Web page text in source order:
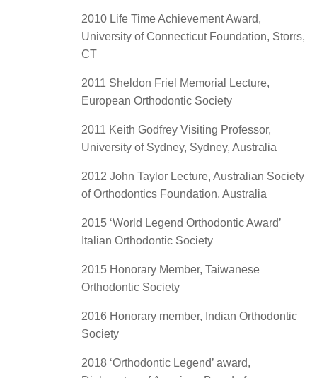
2010 Life Time Achievement Award,
University of Connecticut Foundation, Storrs,
CT
2011 Sheldon Friel Memorial Lecture,
European Orthodontic Society
2011 Keith Godfrey Visiting Professor,
University of Sydney, Sydney, Australia
2012 John Taylor Lecture, Australian Society
of Orthodontics Foundation, Australia
2015 ‘World Legend Orthodontic Award’
Italian Orthodontic Society
2015 Honorary Member, Taiwanese
Orthodontic Society
2016 Honorary member, Indian Orthodontic
Society
2018 ‘Orthodontic Legend’ award,